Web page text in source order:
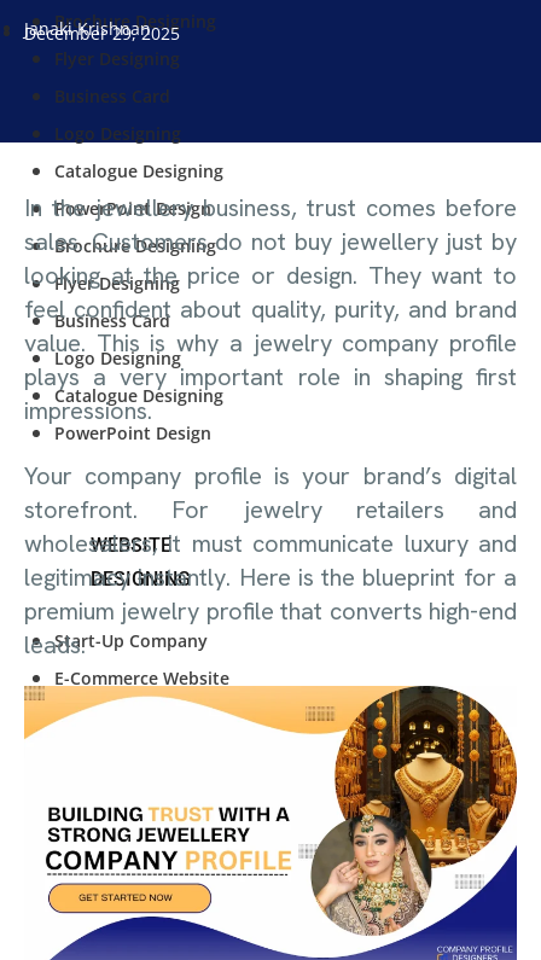
Brochure Designing
Flyer Designing
Business Card
Logo Designing
Catalogue Designing
PowerPoint Design
Brochure Designing
Flyer Designing
Business Card
Logo Designing
Catalogue Designing
PowerPoint Design
WEBSITE
DESIGNING
Start-Up Company
E-Commerce Website
Personal Website
Personal Website
CONTENT
Janaki Krishnan
December 29, 2025
In the jewellery business, trust comes before
sales. Customers do not buy jewellery just by
looking at the price or design. They want to
feel confident about quality, purity, and brand
value. This is why a jewelry company profile
plays a very important role in shaping first
impressions.
Your company profile is your brand’s digital
storefront. For jewelry retailers and
wholesalers, it must communicate luxury and
legitimacy instantly. Here is the blueprint for a
premium jewelry profile that converts high-end
leads.